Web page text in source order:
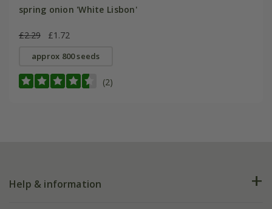
spring onion 'White Lisbon'
£2.29 £1.72
approx 800 seeds
(2)
Help & information